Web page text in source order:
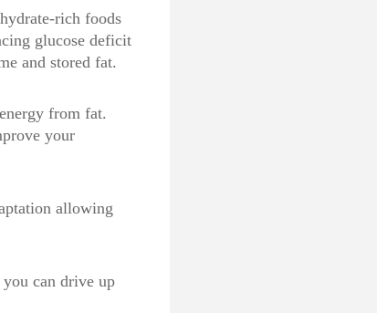
rich foods
glucose deficit
and stored fat.
from fat.
your
allowing
can drive up